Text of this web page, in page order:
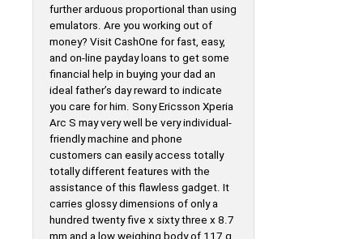
further arduous proportional than using
emulators. Are you working out of
money? Visit CashOne for fast, easy,
and on-line payday loans to get some
financial help in buying your dad an
ideal father’s day reward to indicate
you care for him. Sony Ericsson Xperia
Arc S may very well be very individual-
friendly machine and phone
customers can easily access totally
totally different features with the
assistance of this flawless gadget. It
carries glossy dimensions of only a
hundred twenty five x sixty three x 8.7
mm and a low weighing body of 117 g